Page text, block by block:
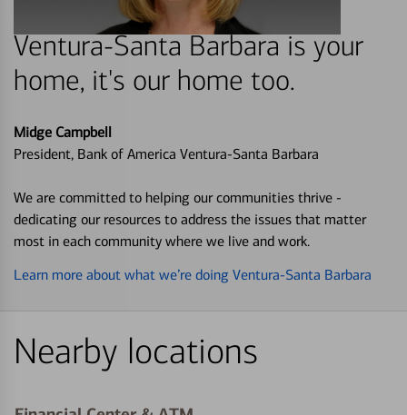
Ventura-Santa Barbara is your
home, it's our home too.
Midge Campbell
President, Bank of America Ventura-Santa Barbara
We are committed to helping our communities thrive -
dedicating our resources to address the issues that matter
most in each community where we live and work.
Learn more about what we’re doing Ventura-Santa Barbara
Nearby locations